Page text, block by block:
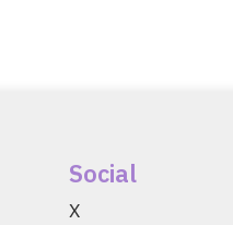
Social
X